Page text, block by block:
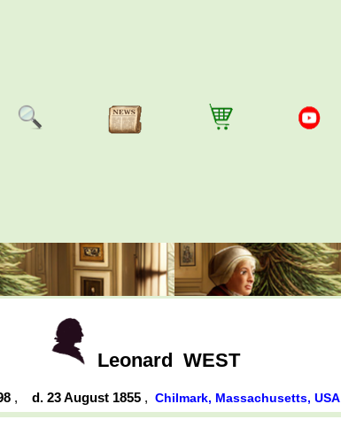
Leonard WEST
, d. 23 August 1855 ,Chilmark, Massachusetts,